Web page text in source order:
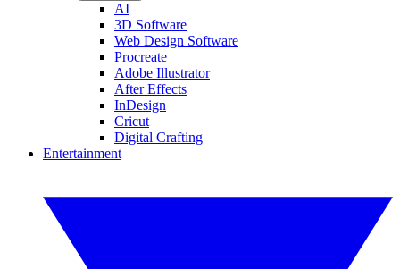
AI
3D Software
Web Design Software
Procreate
Adobe Illustrator
After Effects
InDesign
Cricut
Digital Crafting
Entertainment